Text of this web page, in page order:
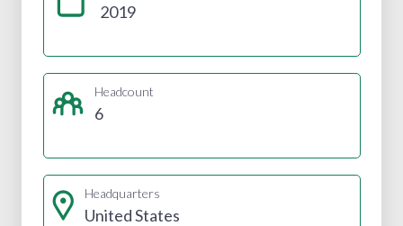
2019
Headcount
6
Headquarters
United States